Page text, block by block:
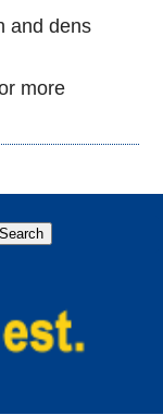
and dens
more